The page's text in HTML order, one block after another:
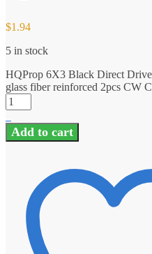
$1.94
5 in stock
HQProp 6X3 Black Direct
glass fiber reinforced 2pcs CW
Add to cart